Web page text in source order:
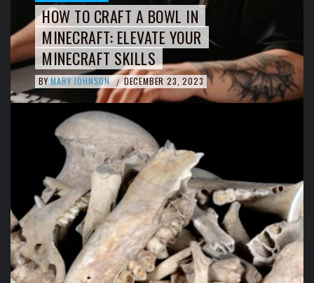
HOW TO CRAFT A BOWL IN
MINECRAFT: ELEVATE YOUR
MINECRAFT SKILLS
BY MARY JOHNSON / DECEMBER 23, 2023